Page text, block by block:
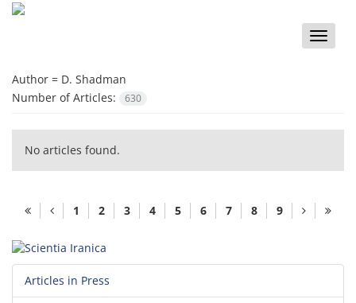
Toggle
Author = D. Shadman
Number of Articles:
630
No articles found.
1 2 3 4 5 6 7 8 9
Articles in Press